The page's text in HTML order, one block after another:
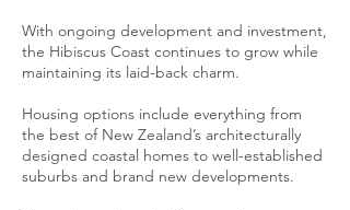
With ongoing development and investment,
the Hibiscus Coast continues to grow while
maintaining its laid-back charm.
Housing options include everything from
the best of New Zealand’s architecturally
designed coastal homes to well-established
suburbs and brand new developments.